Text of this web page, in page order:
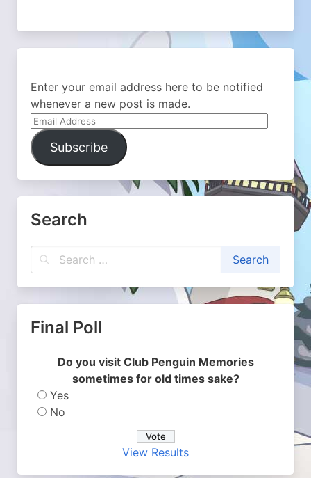
Enter your email address here to be notified
whenever a new post is made.
Email
Address
Subscribe
Search
Final Poll
Do you visit Club Penguin Memories
sometimes for old times sake?
Yes
No
View Results